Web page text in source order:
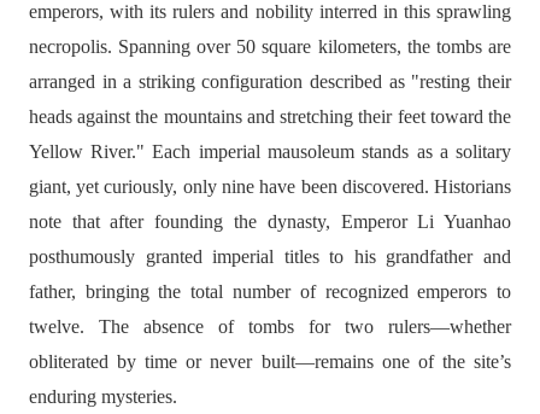
emperors, with its rulers and nobility interred in this sprawling
necropolis. Spanning over 50 square kilometers, the tombs are
arranged in a striking configuration described as "resting their
heads against the mountains and stretching their feet toward the
Yellow River." Each imperial mausoleum stands as a solitary
giant, yet curiously, only nine have been discovered. Historians
note that after founding the dynasty, Emperor Li Yuanhao
posthumously granted imperial titles to his grandfather and
father, bringing the total number of recognized emperors to
twelve. The absence of tombs for two rulers—whether
obliterated by time or never built—remains one of the site’s
enduring mysteries.